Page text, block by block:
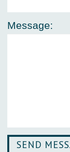
Message: